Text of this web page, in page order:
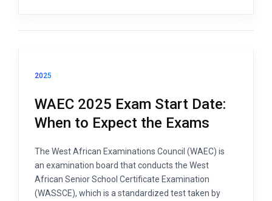
2025
WAEC 2025 Exam Start Date:
When to Expect the Exams
The West African Examinations Council (WAEC) is
an examination board that conducts the West
African Senior School Certificate Examination
(WASSCE), which is a standardized test taken by